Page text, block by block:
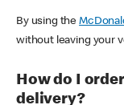
By using the
without leaving your
How do I
delivery?